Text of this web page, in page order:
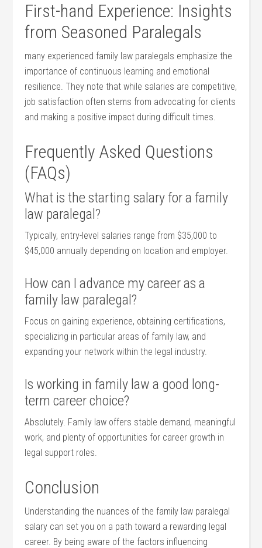
First-hand Experience: Insights
from Seasoned Paralegals
many experienced ‍family law‌ paralegals emphasize the
importance‍ of continuous learning‍ and emotional
resilience. They note that ​while salaries are competitive,
job satisfaction often stems from advocating‌ for clients
and making a positive impact during difficult times.
Frequently Asked ‌Questions
(FAQs)
What is the starting salary for a family
law paralegal?
Typically, entry-level salaries range from $35,000 to
$45,000 annually depending‌ on ‌location ‍and employer.
How can ​I⁤ advance my career as a
family law paralegal?
Focus​ on gaining experience, ⁢obtaining certifications,
specializing in particular areas of⁢ family law, and
expanding your network within the legal industry.
Is ‍working in family law a ‌good‌ long-
term career choice?
Absolutely.⁢ Family law offers stable demand, meaningful
work, and plenty of opportunities for career growth in
legal support roles.
Conclusion
Understanding the nuances‌ of the family law paralegal
salary can⁣ set you on a path toward a rewarding⁣ legal
career. By being aware​ of the factors influencing